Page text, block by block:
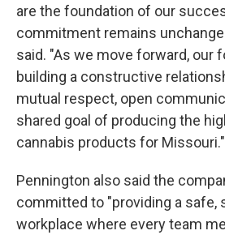
are the foundation of our
commitment remains
said. "As we move forward, our
building a constructive
mutual respect, open
shared goal of producing the
cannabis products for Missouri."
Pennington also said the
committed to "providing a safe,
workplace where every team